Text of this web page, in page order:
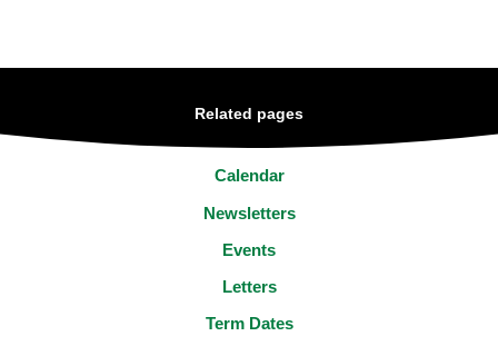
Related pages
Calendar
Newsletters
Events
Letters
Term Dates